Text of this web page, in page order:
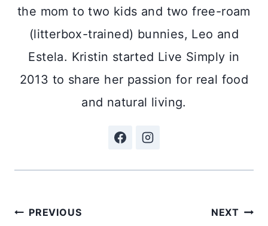
the mom to two kids and two free-roam
(litterbox-trained) bunnies, Leo and
Estela. Kristin started Live Simply in
2013 to share her passion for real food
and natural living.
Post
PREVIOUS NEXT